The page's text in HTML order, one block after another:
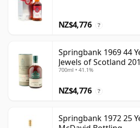
NZ$4,776 ?
Springbank 1969 44
Jewels of Scotland
Tube
700ml • 41.1%
NZ$4,776 ?
Springbank 1972 25